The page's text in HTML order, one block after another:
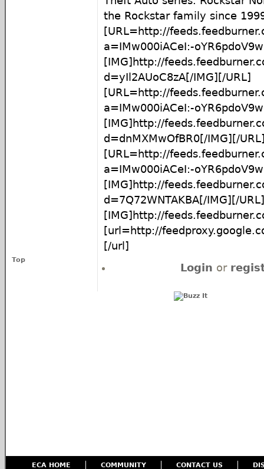
the Rockstar family since
[URL=http://
a=IMw000iACeI:-
[IMG]http://
d=yIl2AUoC8zA[/IMG][/URL]
[URL=http://
a=IMw000iACeI:-
[IMG]http://
d=dnMXMwOfBR0[/IMG][/
[URL=http://
a=IMw000iACeI:-
[IMG]http://
d=7Q72WNTAKBA[/IMG][/URL]
[IMG]http://
[url=http://
[/url]
Top
Login or
ECA HOME COMMUNITY CONTACT US